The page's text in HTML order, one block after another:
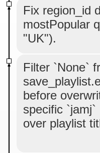
Fix region_id
mostPopular
"UK").
Filter `None`
before
specific
over playlist